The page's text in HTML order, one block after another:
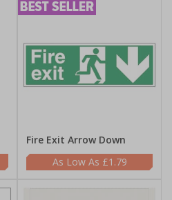
Fire Exit Arrow Down
£1.79